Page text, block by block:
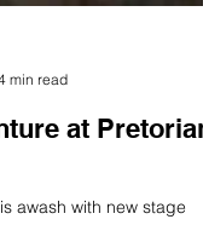
4 min read